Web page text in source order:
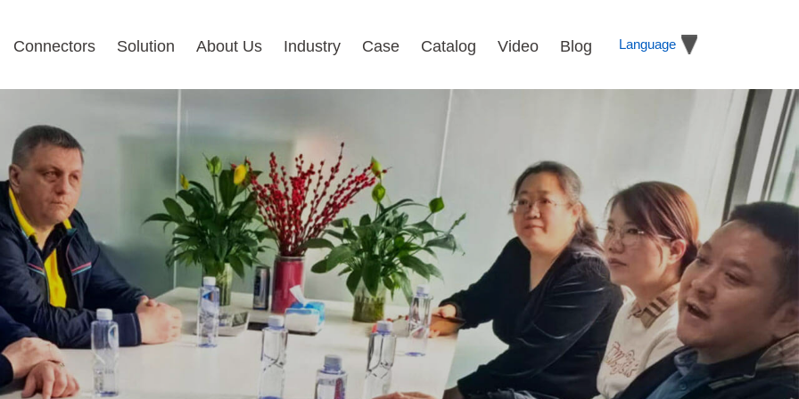
Language
Connectors Solution About Us Industry Case Catalog Video Blog